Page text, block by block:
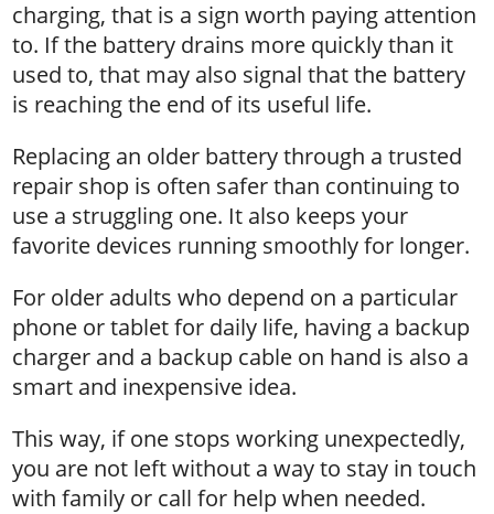
charging, that is a sign worth paying attention
to. If the battery drains more quickly than it
used to, that may also signal that the battery
is reaching the end of its useful life.
Replacing an older battery through a trusted
repair shop is often safer than continuing to
use a struggling one. It also keeps your
favorite devices running smoothly for longer.
For older adults who depend on a particular
phone or tablet for daily life, having a backup
charger and a backup cable on hand is also a
smart and inexpensive idea.
This way, if one stops working unexpectedly,
you are not left without a way to stay in touch
with family or call for help when needed.